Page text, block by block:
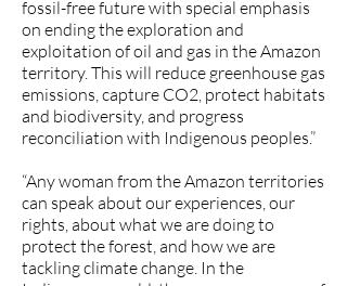
fossil-free future with special emphasis
on ending the exploration and
exploitation of oil and gas in the Amazon
territory. This will reduce greenhouse gas
emissions, capture CO2, protect habitats
and biodiversity, and progress
reconciliation with Indigenous peoples.”
“Any woman from the Amazon territories
can speak about our experiences, our
rights, about what we are doing to
protect the forest, and how we are
tackling climate change. In the